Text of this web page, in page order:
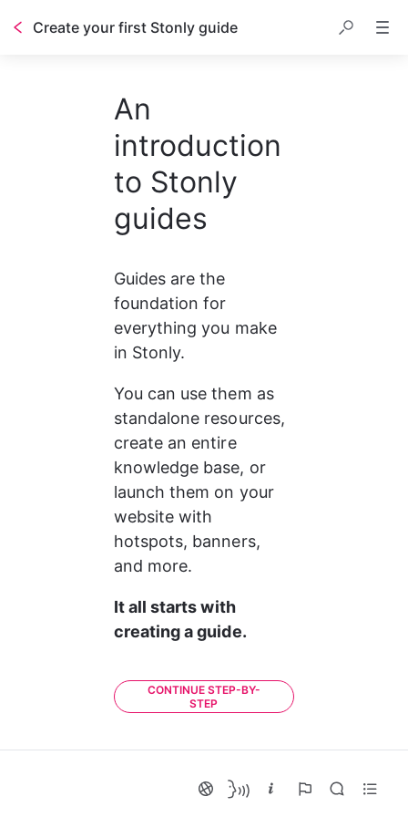
Create your first Stonly guide
An
introduction
to Stonly
guides
Guides are the
foundation for
everything you make
in Stonly.
You can use them as
standalone resources,
create an entire
knowledge base, or
launch them on your
website with
hotspots, banners,
and more.
It all starts with
creating a guide.
CONTINUE STEP-BY-
STEP